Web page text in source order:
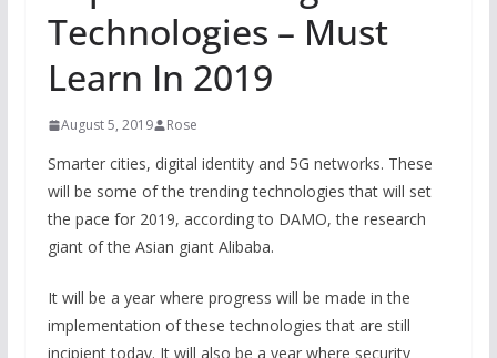
Technologies – Must
Learn In 2019
August 5, 2019 Rose
Smarter cities, digital identity and 5G networks. These
will be some of the trending technologies that will set
the pace for 2019, according to DAMO, the research
giant of the Asian giant Alibaba.
It will be a year where progress will be made in the
implementation of these technologies that are still
incipient today. It will also be a year where security